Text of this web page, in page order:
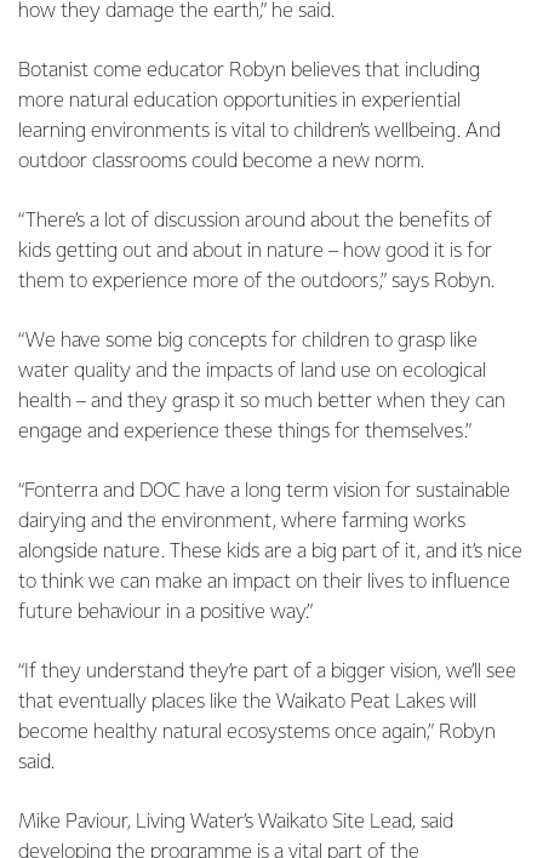
how they damage the earth,” he said.
Botanist come educator Robyn believes that including
more natural education opportunities in experiential
learning environments is vital to children’s wellbeing. And
outdoor classrooms could become a new norm.
“There’s a lot of discussion around about the benefits of
kids getting out and about in nature – how good it is for
them to experience more of the outdoors,” says Robyn.
“We have some big concepts for children to grasp like
water quality and the impacts of land use on ecological
health – and they grasp it so much better when they can
engage and experience these things for themselves.”
“Fonterra and DOC have a long term vision for sustainable
dairying and the environment, where farming works
alongside nature. These kids are a big part of it, and it’s nice
to think we can make an impact on their lives to influence
future behaviour in a positive way.”
“If they understand they’re part of a bigger vision, we’ll see
that eventually places like the Waikato Peat Lakes will
become healthy natural ecosystems once again,” Robyn
said.
Mike Paviour, Living Water’s Waikato Site Lead, said
developing the programme is a vital part of the